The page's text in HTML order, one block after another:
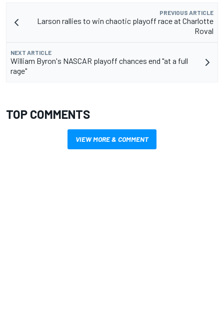
PREVIOUS ARTICLE
Larson rallies to win chaotic playoff race at Charlotte
Roval
NEXT ARTICLE
William Byron's NASCAR playoff chances end "at a full
rage"
TOP COMMENTS
VIEW MORE & COMMENT